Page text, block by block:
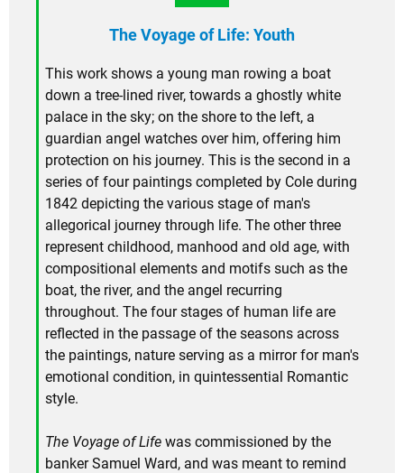
The Voyage of Life: Youth
This work shows a young man rowing a boat
down a tree-lined river, towards a ghostly white
palace in the sky; on the shore to the left, a
guardian angel watches over him, offering him
protection on his journey. This is the second in a
series of four paintings completed by Cole during
1842 depicting the various stage of man's
allegorical journey through life. The other three
represent childhood, manhood and old age, with
compositional elements and motifs such as the
boat, the river, and the angel recurring
throughout. The four stages of human life are
reflected in the passage of the seasons across
the paintings, nature serving as a mirror for man's
emotional condition, in quintessential Romantic
style.
The Voyage of Life was commissioned by the
banker Samuel Ward, and was meant to remind